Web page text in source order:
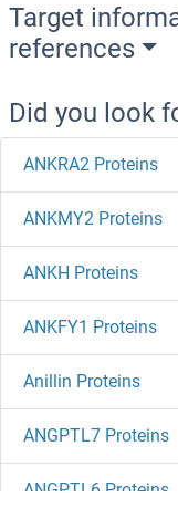
Target
references
Did you look
ANKRA2 Proteins
ANKMY2 Proteins
ANKH Proteins
ANKFY1 Proteins
Anillin Proteins
ANGPTL7 Proteins
ANGPTL6 Proteins